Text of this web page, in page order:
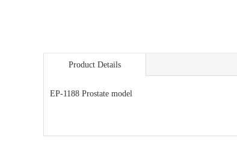
Product Details
EP-1188 Prostate model